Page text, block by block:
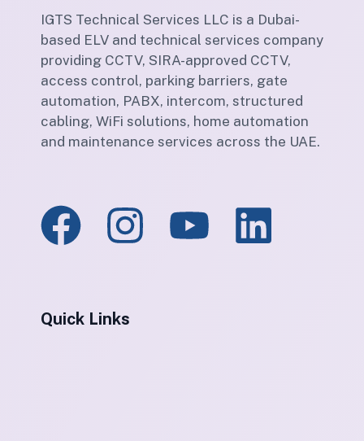
IGTS Technical Services LLC is a Dubai-
based ELV and technical services company
providing CCTV, SIRA-approved CCTV,
access control, parking barriers, gate
automation, PABX, intercom, structured
cabling, WiFi solutions, home automation
and maintenance services across the UAE.
Quick Links